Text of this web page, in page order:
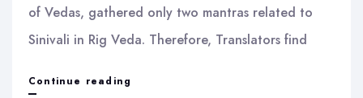
of Vedas, gathered only two mantras related to
Sinivali in Rig Veda. Therefore, Translators find
Continue reading